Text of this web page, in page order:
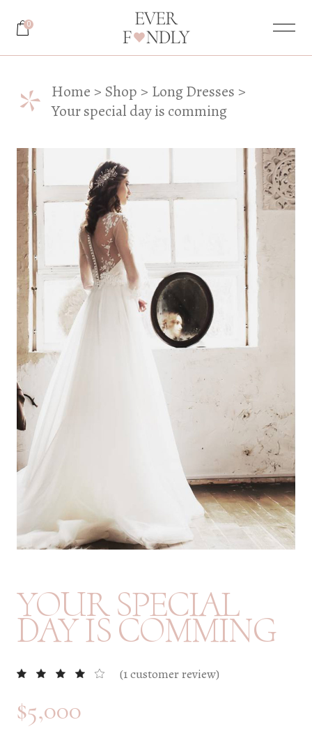
0
* Home Shop
Long Dresses
Your special day is comming
YOUR SPECIAL
DAY IS COMMING
(1customer review)
$5,000